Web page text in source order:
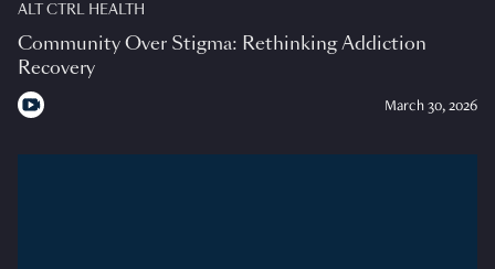
ALT CTRL HEALTH
Community Over Stigma: Rethinking Addiction
Recovery
March 30, 2026